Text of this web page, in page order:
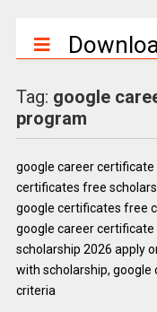
Tag: google
program
google career
certificates free
google certificates free
google career
scholarship 2026 apply
with scholarship,
criteria